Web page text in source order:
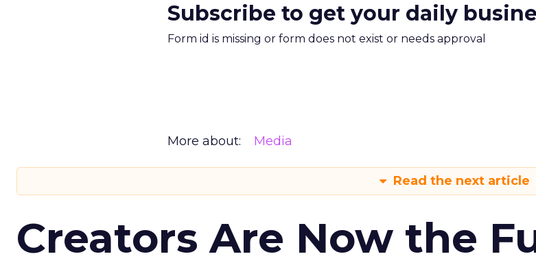
Subscribe to get your daily
Form id is missing or form does not exist or needs approval
More about: Media
Read the next article
Creators Are Now the